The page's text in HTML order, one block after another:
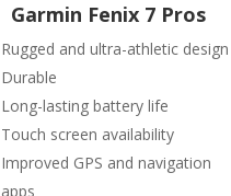
Garmin Fenix 7 Pros
Rugged and ultra-athletic design
Durable
Long-lasting battery life
Touch screen availability
Improved GPS and navigation
apps